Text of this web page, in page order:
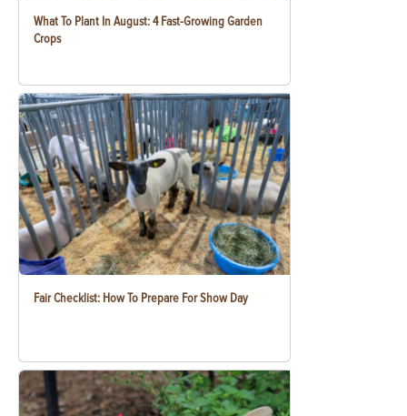
What To Plant In August: 4 Fast-Growing Garden
Crops
Fair Checklist: How To Prepare For Show Day